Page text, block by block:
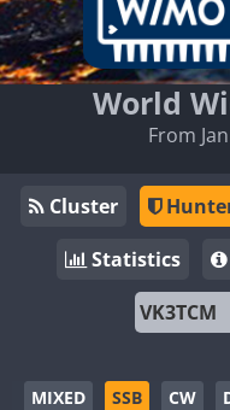
World
From
Cluster
Statistics
MIXED SSB CW